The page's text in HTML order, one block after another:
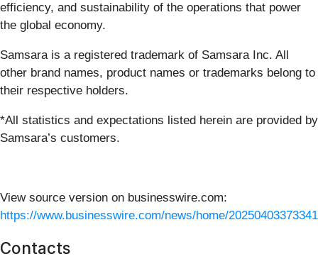
efficiency, and sustainability of the operations that power
the global economy.
Samsara is a registered trademark of Samsara Inc. All
other brand names, product names or trademarks belong to
their respective holders.
*All statistics and expectations listed herein are provided by
Samsara’s customers.
View source version on businesswire.com:
https://www.businesswire.com/news/home/
Contacts